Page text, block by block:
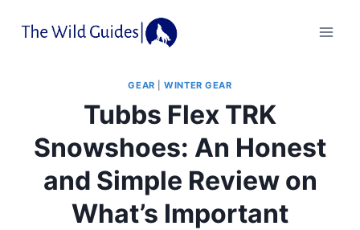
GEAR |WINTER GEAR
Tubbs Flex TRK
Snowshoes: An Honest
and Simple Review on
What’s Important